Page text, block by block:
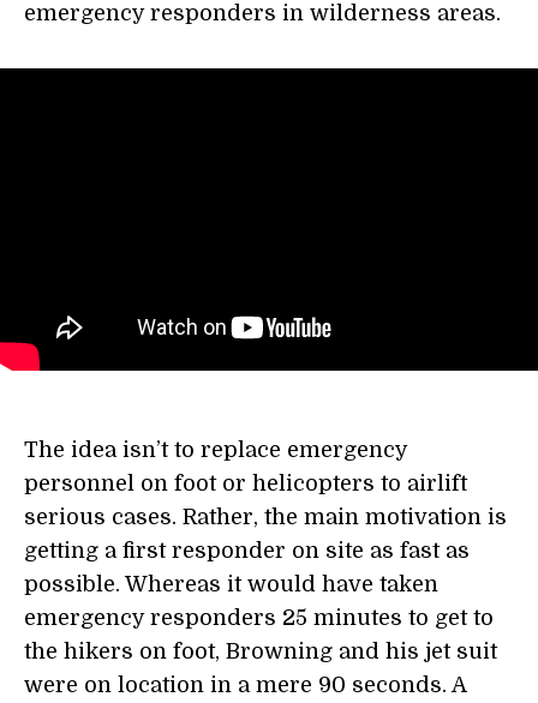
emergency responders in wilderness areas.
The idea isn’t to replace emergency
personnel on foot or helicopters to airlift
serious cases. Rather, the main motivation is
getting a first responder on site as fast as
possible. Whereas it would have taken
emergency responders 25 minutes to get to
the hikers on foot, Browning and his jet suit
were on location in a mere 90 seconds. A